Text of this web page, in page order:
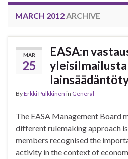
MARCH 2012ARCHIVE
MAR
25
EASA:n
yleisilmailusta
ByErkki Pulkkinen in General
The EASA Management Board
different rulemaking approach
members recognised the
activity in the context of